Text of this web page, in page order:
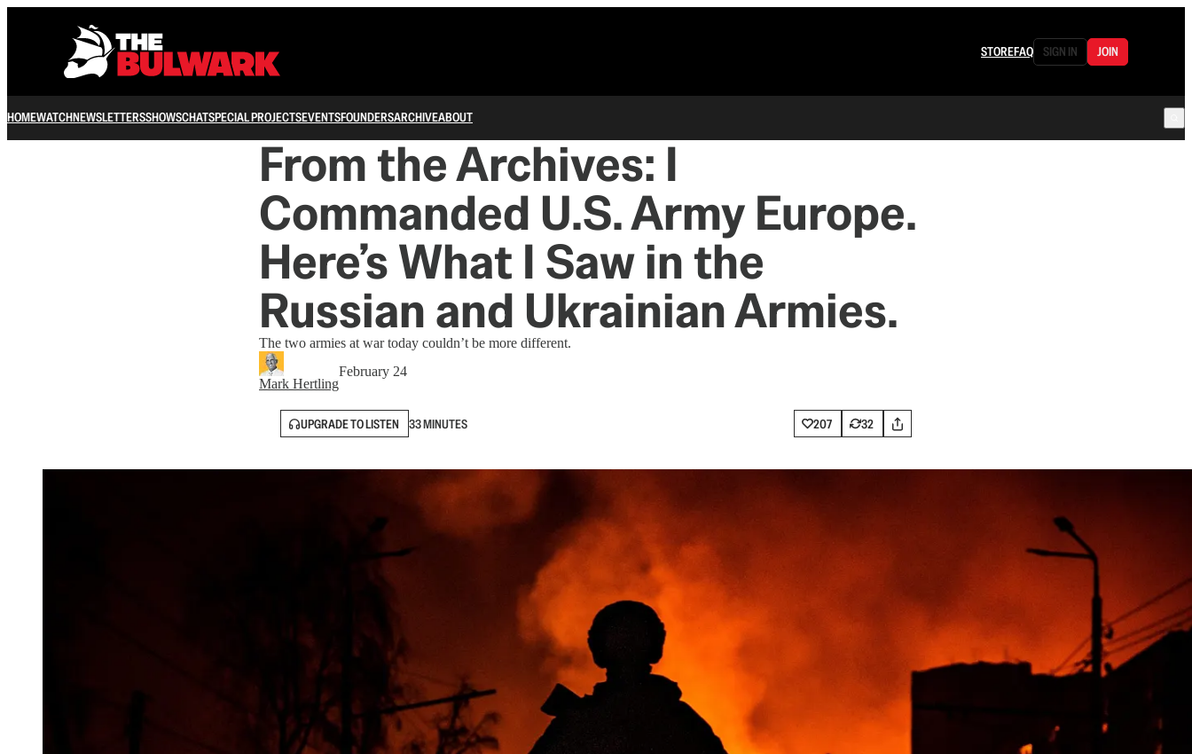
STOREFAQ SIGN IN JOIN
HOMEWATCHNEWSLETTERSSHOWSCHATSPECIAL PROJECTSEVENTSFOUNDERSARCHIVEABOUT
From the Archives: I
Commanded U.S. Army Europe.
Here’s What I Saw in the
Russian and Ukrainian Armies.
The two armies at war today couldn’t be more different.
Mark Hertling
February 24
UPGRADE TO LISTEN 33 MINUTES 207 32